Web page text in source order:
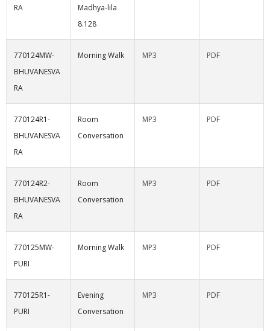
RA
Madhya-lila
8.128
770124MW-
BHUVANESVA
RA
Morning Walk MP3 PDF
770124R1-
BHUVANESVA
RA
Room
Conversation
MP3 PDF
770124R2-
BHUVANESVA
RA
Room
Conversation
MP3 PDF
770125MW-
PURI
Morning Walk MP3 PDF
770125R1-
PURI
Evening
Conversation
MP3 PDF